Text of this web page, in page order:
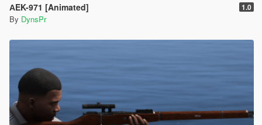
АEK-971 [Animated] 1.0
By DynsPr